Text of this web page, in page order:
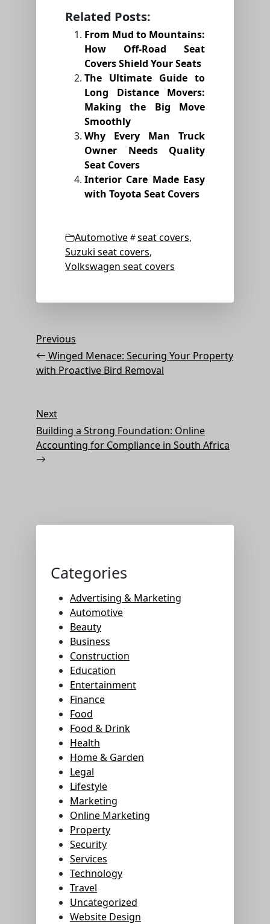
Related Posts:
From Mud to Mountains:
How Off-Road Seat
Covers Shield Your Seats
The Ultimate Guide to
Long Distance Movers:
Making the Big Move
Smoothly
Why Every Man Truck
Owner Needs Quality
Seat Covers
Interior Care Made Easy
with Toyota Seat Covers
Categories
Automotive Tags
seat covers,
Suzuki seat covers,
Volkswagen seat covers
Post
navigation
Previous
Post
Previous
Winged Menace: Securing Your Property
with Proactive Bird Removal
Next
Post
Next
Building a Strong Foundation: Online
Accounting for Compliance in South Africa
Categories
Advertising & Marketing
Automotive
Beauty
Business
Construction
Education
Entertainment
Finance
Food
Food & Drink
Health
Home & Garden
Legal
Lifestyle
Marketing
Online Marketing
Property
Security
Services
Technology
Travel
Uncategorized
Website Design